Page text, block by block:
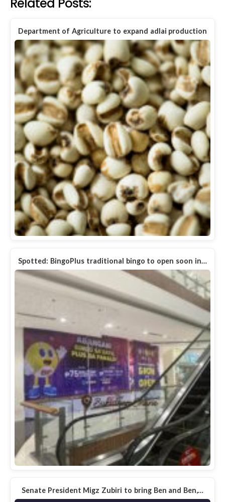
Department of Agriculture to expand adlai production
Spotted: BingoPlus traditional bingo to open soon in…
Senate President Migz Zubiri to bring Ben and Ben,…